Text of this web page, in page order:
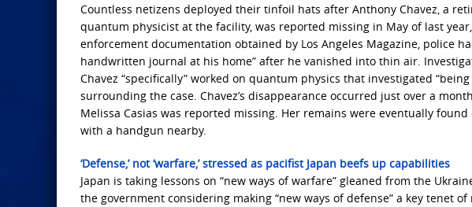
Countless netizens deployed their tinfoil hats after Anthony Chavez, a
quantum physicist at the facility, was reported missing in May of last
enforcement documentation obtained by Los Angeles Magazine, police
handwritten journal at his home” after he vanished into thin air.
Chavez “specifically” worked on quantum physics that investigated
surrounding the case. Chavez’s disappearance occurred just over a
Melissa Casias was reported missing. Her remains were eventually
with a handgun nearby.
‘Defense,’ not ‘warfare,’ stressed as pacifist Japan beefs up capabilities
Japan is taking lessons on “new ways of warfare” gleaned from the
the government considering making “new ways of defense” a key tenet